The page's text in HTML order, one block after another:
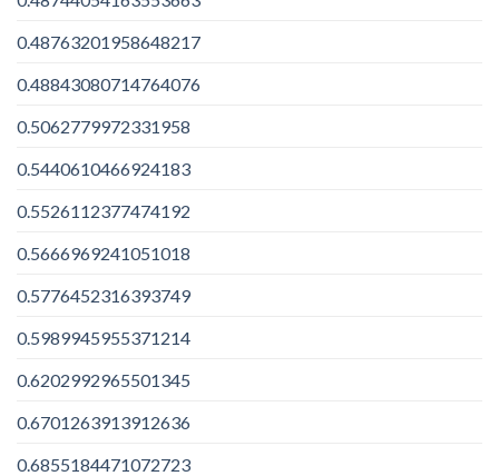
0.48763201958648217
0.48843080714764076
0.5062779972331958
0.5440610466924183
0.5526112377474192
0.5666969241051018
0.5776452316393749
0.5989945955371214
0.6202992965501345
0.6701263913912636
0.6855184471072723